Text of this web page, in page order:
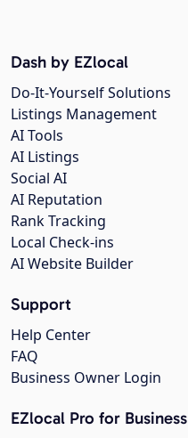
Dash by EZlocal
Do-It-Yourself Solutions
Listings Management
AI Tools
AI Listings
Social AI
AI Reputation
Rank Tracking
Local Check-ins
AI Website Builder
Support
Help Center
FAQ
Business Owner Login
EZlocal Pro for Business